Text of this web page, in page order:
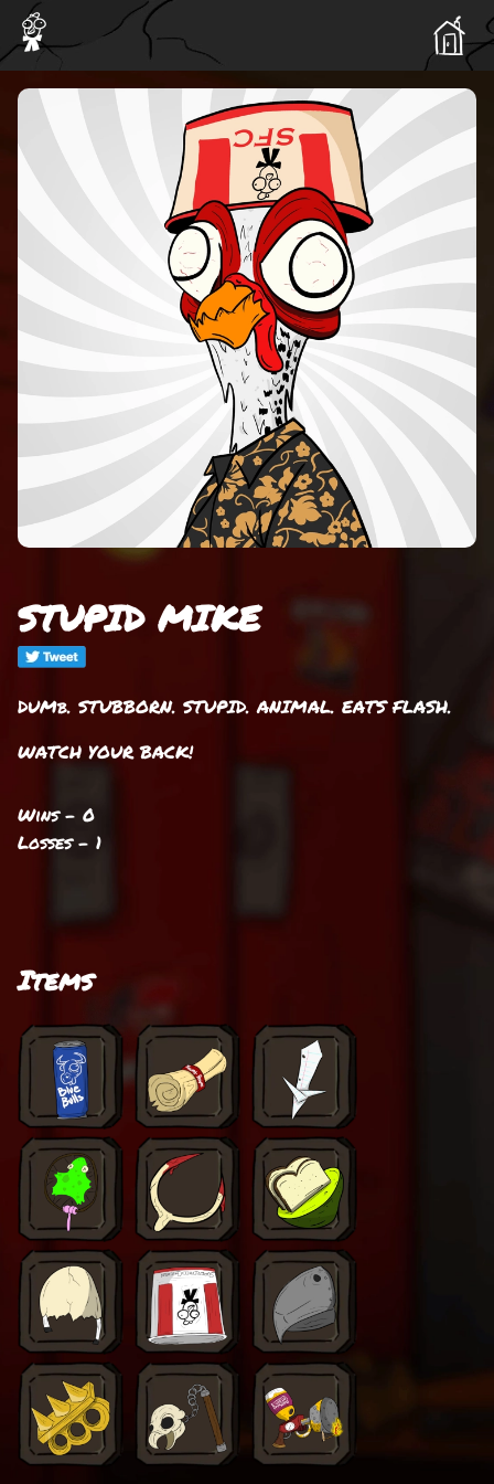
STUPID MIKE
DUMb. STUBBORN. STUPID. ANIMAL. EATS FLASH.
WATCH YOUR BACK!
Wins - 0
Losses - 1
Items